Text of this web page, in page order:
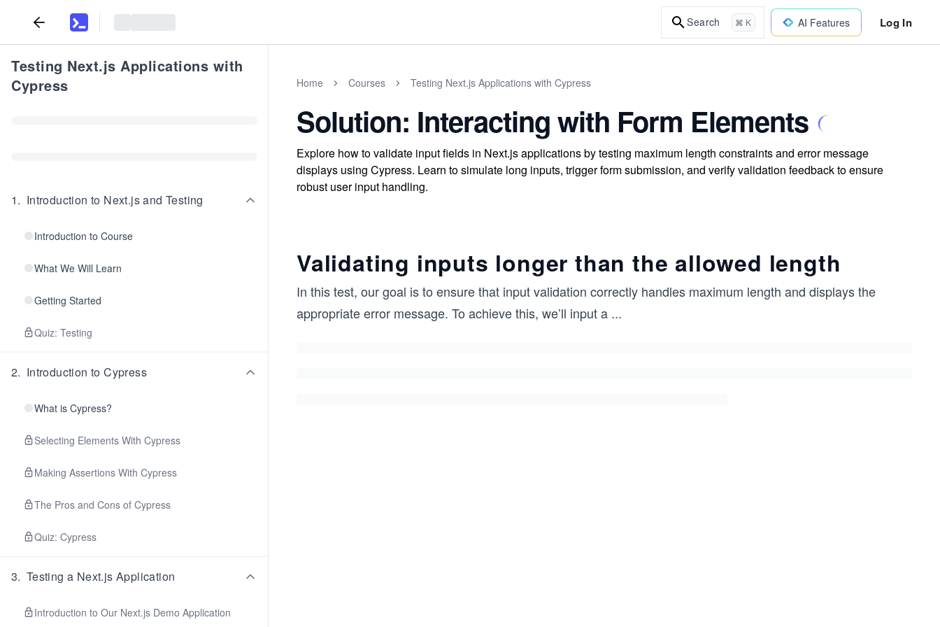
Search ⌘ K AI Features Log In
Testing Next.js Applications with
Cypress
1. Introduction to Next.js and Testing
Introduction to Course
What We Will Learn
Getting Started
Quiz: Testing
2. Introduction to Cypress
What is Cypress?
Selecting Elements With Cypress
Making Assertions With Cypress
The Pros and Cons of Cypress
Quiz: Cypress
3. Testing a Next.js Application
Introduction to Our Next.js Demo Application
Home Courses Testing Next.js Applications with Cypress
Solution: Interacting with Form Elements
Explore how to validate input fields in Next.js applications by testing maximum length constraints and error message
displays using Cypress. Learn to simulate long inputs, trigger form submission, and verify validation feedback to ensure
robust user input handling.
Validating inputs longer than the allowed length
In this test, our goal is to ensure that input validation correctly handles maximum length and displays the
appropriate error message. To achieve this, we’ll input a ...